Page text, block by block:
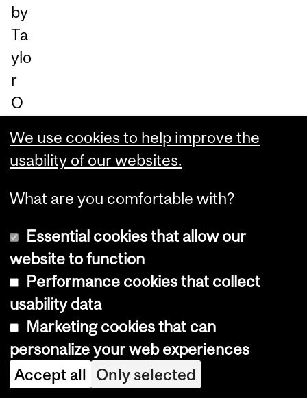
by
Ta
ylo
r
O
n,
Be
av
br
oo
k
Ch
air
in
M
We use cookies to help improve the
usability of our websites.
What are you comfortable with?
Essential cookies that allow our
website to function
Performance cookies that collect
usability data
Marketing cookies that can
personalize your web experiences
Accept all Only selected